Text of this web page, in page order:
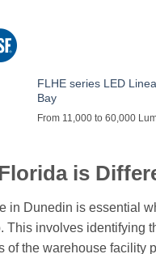
FLHE series LED
Bay
From 11,000 to 60,000
is
in Dunedin is essential
involves identifying
the warehouse facility